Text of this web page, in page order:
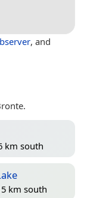
, and
km south
km south